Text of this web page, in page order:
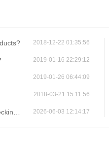
2018-12-22 01:35:56
2019-01-16 22:29:12
2019-01-26 06:44:09
2018-03-21 15:11:56
Tile 2026-06-03 12:14:17